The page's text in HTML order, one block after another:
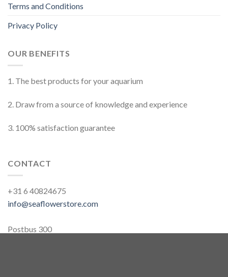
Terms and Conditions
Privacy Policy
OUR BENEFITS
1. The best products for your aquarium
2. Draw from a source of knowledge and experience
3. 100% satisfaction guarantee
CONTACT
+31 6 40824675
info@seaflowerstore.com
Postbus 300